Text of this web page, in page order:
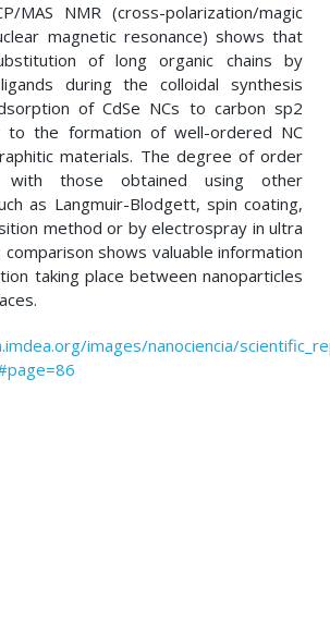
MAS NMR (cross-polarization/magic
magnetic resonance) shows that
of long organic chains by
during the colloidal synthesis
of CdSe NCs to carbon sp2
to the formation of well-ordered NC
materials. The degree of order
with those obtained using other
as Langmuir-Blodgett, spin coating,
method or by electrospray in ultra
comparison shows valuable information
taking place between nanoparticles
images/nanociencia/